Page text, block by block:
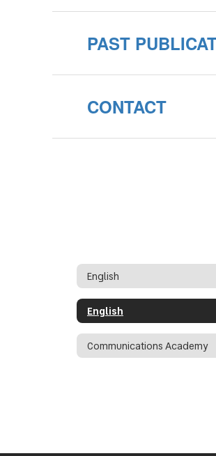
PAST
CONTACT
English
English
Communications Academy